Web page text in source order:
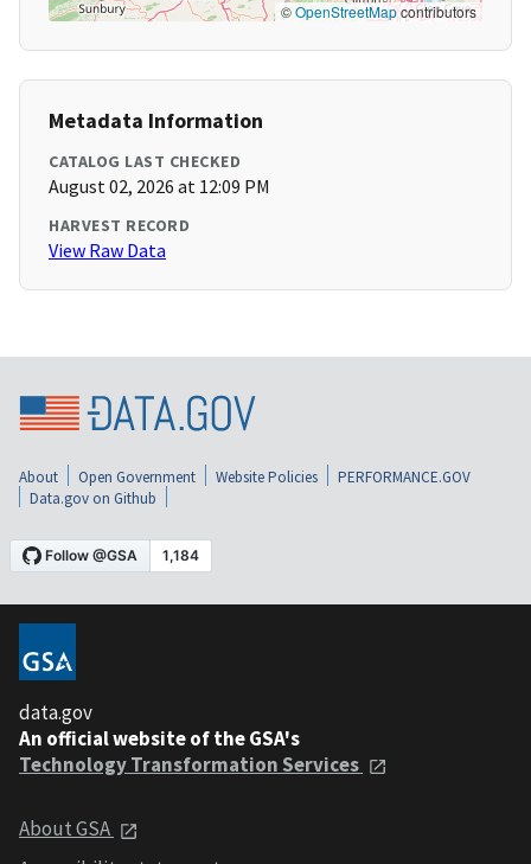
©OpenStreetMapcontributors
Metadata Information
CATALOG LAST CHECKED
August 02, 2026 at 12:09 PM
HARVEST RECORD
View Raw Data
About Open Government Website Policies
PERFORMANCE.GOV
Data.gov on Github
data.gov
An official website of the GSA's
Technology Transformation Services
About GSA